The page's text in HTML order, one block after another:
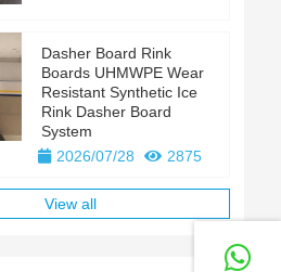
Dasher Board Rink
Boards UHMWPE Wear
Resistant Synthetic Ice
Rink Dasher Board
System
2026/07/28
2875
View all